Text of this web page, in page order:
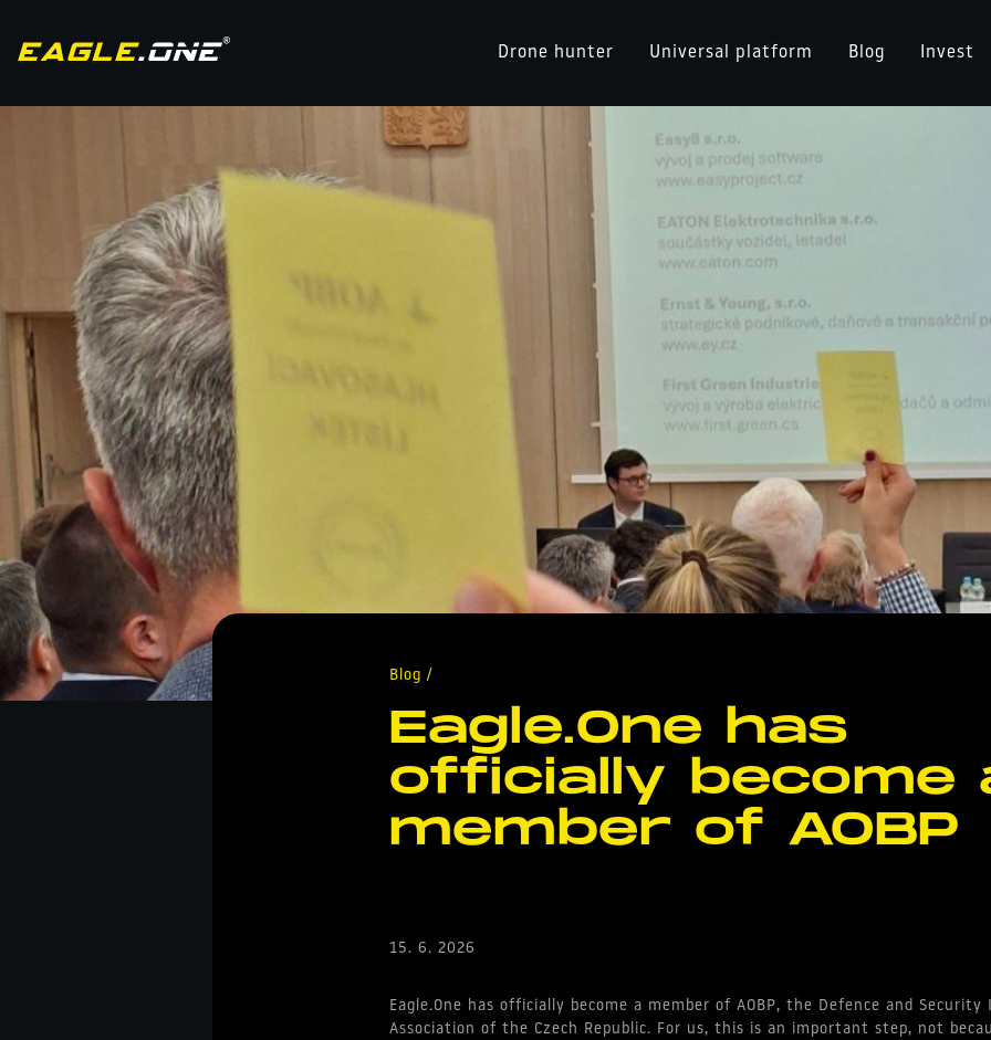
Drone hunter Universal platform Blog Invest
Blog /
Eagle.One has
officially become
member of AOBP
15. 6. 2026
Eagle.One has officially become a member of AOBP, the Defence and
Association of the Czech Republic. For us, this is an important step, not